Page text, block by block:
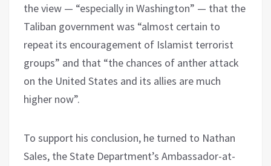
the view — “especially in Washington” — that the
Taliban government was “almost certain to
repeat its encouragement of Islamist terrorist
groups” and that “the chances of anther attack
on the United States and its allies are much
higher now”.
To support his conclusion, he turned to Nathan
Sales, the State Department’s Ambassador-at-